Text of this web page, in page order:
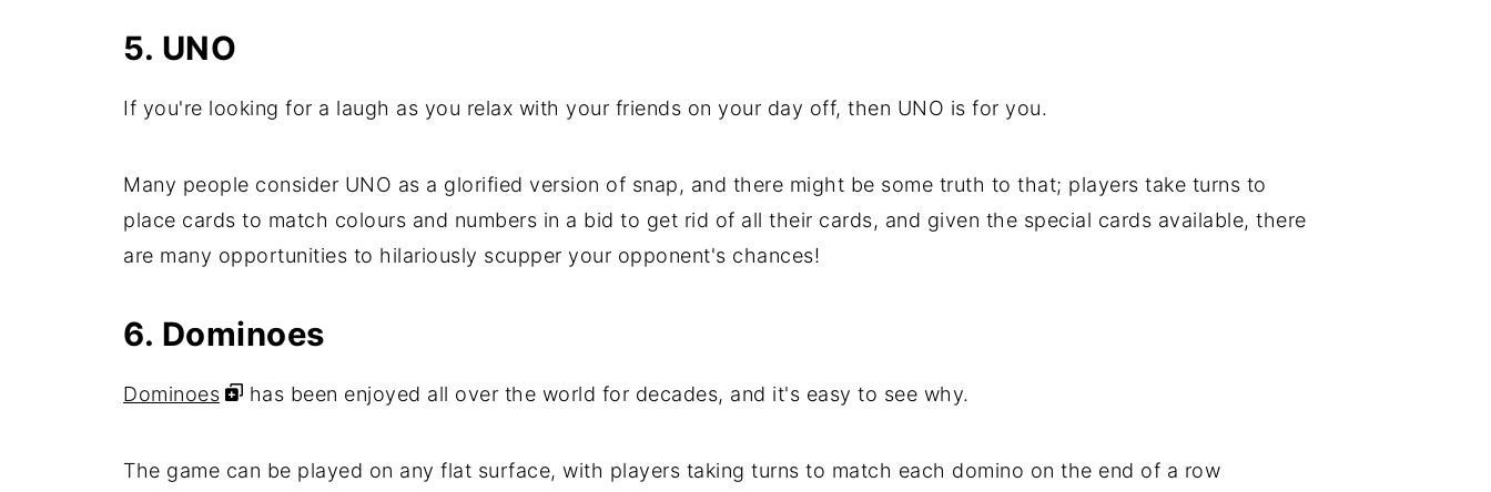
5. UNO
If you're looking for a laugh as you relax with your friends on your day off, then UNO is for you.
Many people consider UNO as a glorified version of snap, and there might be some truth to that; players take turns to
place cards to match colours and numbers in a bid to get rid of all their cards, and given the special cards available, there
are many opportunities to hilariously scupper your opponent's chances!
6. Dominoes
Dominoes has been enjoyed all over the world for decades, and it's easy to see why.
The game can be played on any flat surface, with players taking turns to match each domino on the end of a row